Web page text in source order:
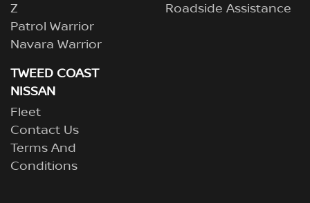
Z
Patrol Warrior
Navara Warrior
Roadside Assistance
TWEED COAST
NISSAN
Fleet
Contact Us
Terms And
Conditions